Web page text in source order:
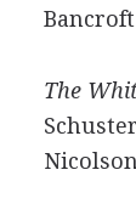
The